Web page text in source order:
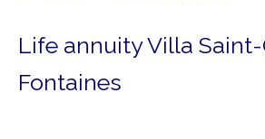
Life annuity Villa
Fontaines